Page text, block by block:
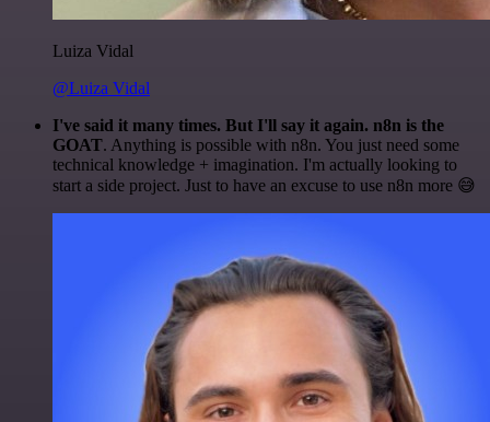
Luiza Vidal
@Luiza Vidal
I've said it many times. But I'll say it again. n8n is the
GOAT. Anything is possible with n8n. You just need some
technical knowledge + imagination. I'm actually looking to
start a side project. Just to have an excuse to use n8n more 😅